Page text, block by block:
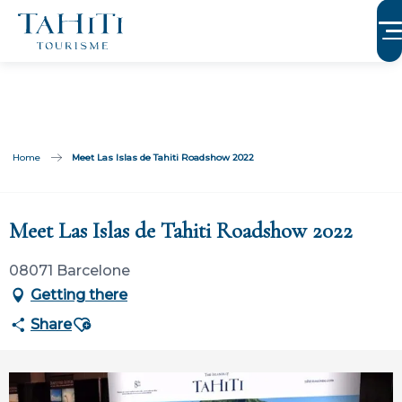
Aller
contenu
Home Meet Las Islas de Tahiti Roadshow 2022
Meet Las Islas de Tahiti Roadshow 2022
08071 Barcelone
Getting there
ShareAjouter aux favoris